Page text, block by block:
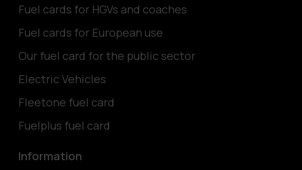
Fuel cards for HGVs and coaches
Fuel cards for European use
Our fuel card for the public sector
Electric Vehicles
Fleetone fuel card
Fuelplus fuel card
Information